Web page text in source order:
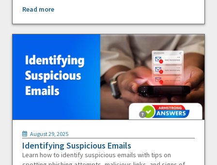
Read more
August 29, 2025
Identifying Suspicious Emails
Learn how to identify suspicious emails with tips on